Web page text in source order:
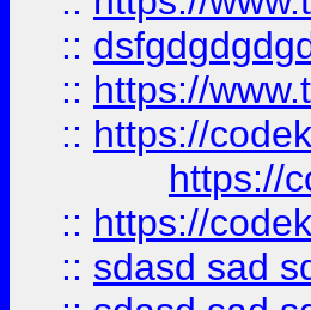
::
:: https://
:: https://
https://
:: https://
:: sdasd sad